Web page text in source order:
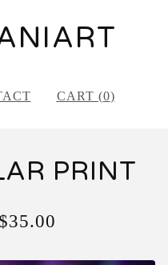
CART (0)
PRINT
$35.00